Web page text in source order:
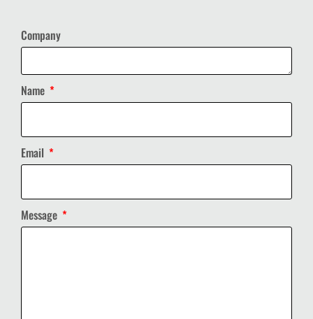
Company
Name
Email
Message